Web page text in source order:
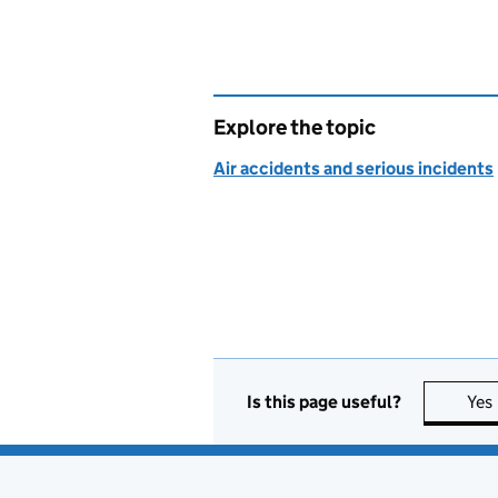
Explore the topic
Air accidents and serious incidents
Is this page useful? Yes